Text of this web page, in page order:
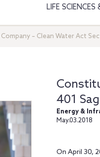
LIFE SCIENCES
– Clean Water Act
401
Energy &
May.03.2018
On April 30,